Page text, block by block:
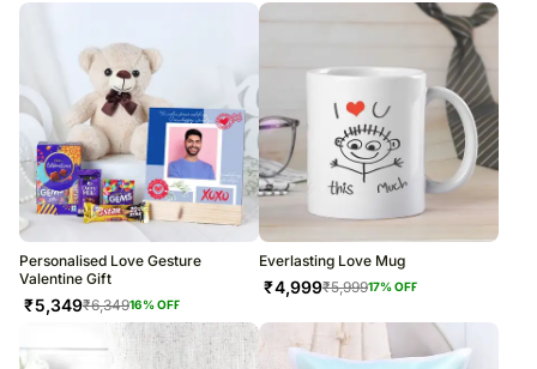
Personalised Love Gesture
Valentine Gift
₹5,349₹6,34916% OFF
Everlasting Love Mug
₹4,999₹5,99917% OFF